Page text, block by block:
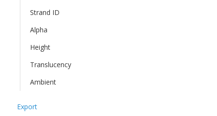
Strand ID
Alpha
Height
Translucency
Ambient
Export